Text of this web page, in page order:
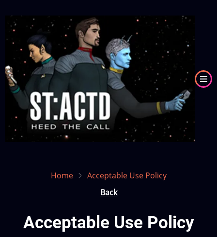
main
content
Image
Home
Acceptable Use Policy
Back
Acceptable Use Policy